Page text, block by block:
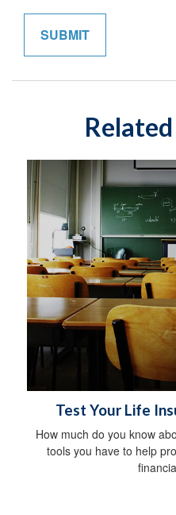
Test Your Life
How much do you know
tools you have to help